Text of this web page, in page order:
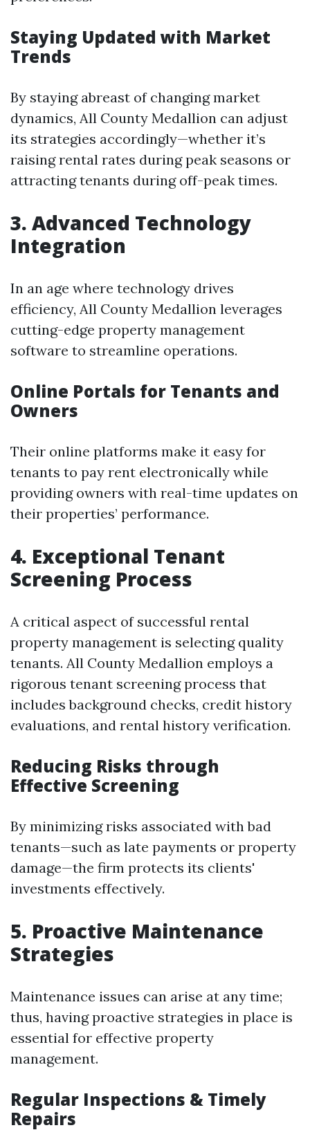
Staying Updated with Market
Trends
By staying abreast of changing market
dynamics, All County Medallion can adjust
its strategies accordingly—whether it’s
raising rental rates during peak seasons or
attracting tenants during off-peak times.
3. Advanced Technology
Integration
In an age where technology drives
efficiency, All County Medallion leverages
cutting-edge property management
software to streamline operations.
Online Portals for Tenants and
Owners
Their online platforms make it easy for
tenants to pay rent electronically while
providing owners with real-time updates on
their properties’ performance.
4. Exceptional Tenant
Screening Process
A critical aspect of successful rental
property management is selecting quality
tenants. All County Medallion employs a
rigorous tenant screening process that
includes background checks, credit history
evaluations, and rental history verification.
Reducing Risks through
Effective Screening
By minimizing risks associated with bad
tenants—such as late payments or property
damage—the firm protects its clients'
investments effectively.
5. Proactive Maintenance
Strategies
Maintenance issues can arise at any time;
thus, having proactive strategies in place is
essential for effective property
management.
Regular Inspections & Timely
Repairs